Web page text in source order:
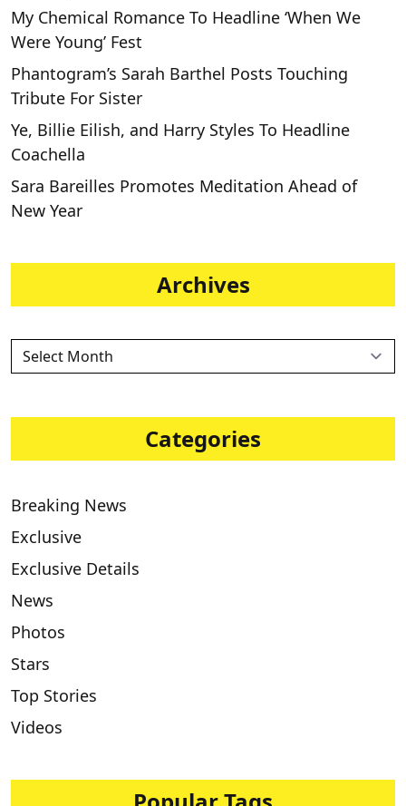
My Chemical Romance To Headline ‘When We
Were Young’ Fest
Phantogram’s Sarah Barthel Posts Touching
Tribute For Sister
Ye, Billie Eilish, and Harry Styles To Headline
Coachella
Sara Bareilles Promotes Meditation Ahead of
New Year
Archives
Categories
Breaking News
Exclusive
Exclusive Details
News
Photos
Stars
Top Stories
Videos